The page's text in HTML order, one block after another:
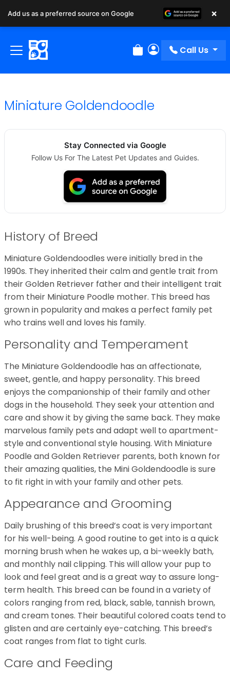
Review Order
My Account
Call Us
Miniature Goldendoodle
Stay Connected via Google
Follow Us For The Latest Pet Updates and Guides.
History of Breed
Miniature Goldendoodles were initially bred in the
1990s. They inherited their calm and gentle trait from
their Golden Retriever father and their intelligent trait
from their Miniature Poodle mother. This breed has
grown in popularity and makes a perfect family pet
who trains well and loves his family.
Personality and Temperament
The Miniature Goldendoodle has an affectionate,
sweet, gentle, and happy personality. This breed
enjoys the companionship of their family and other
dogs in the household. They seek your attention and
care and show it by giving the same back. They make
marvelous family pets and adapt well to apartment-
style and conventional style housing. With Miniature
Poodle and Golden Retriever parents, both known for
their amazing qualities, the Mini Goldendoodle is sure
to fit right in with your family and other pets.
Appearance and Grooming
Daily brushing of this breed’s coat is very important
for his well-being. A good routine to get into is a quick
morning brush when he wakes up, a bi-weekly bath,
and monthly nail clipping. This will allow your pup to
look and feel great and is a great way to assure long-
term health. This breed can be found in a variety of
colors ranging from red, black, sable, tannish brown,
and cream tones. Their beautiful colored coats tend to
glisten and are certainly eye-catching. This breed’s
coat ranges from flat to tight curls.
Care and Feeding
Add us as a preferred source on Google ×